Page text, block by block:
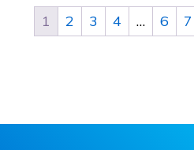
1 2 3 4 … 6 7